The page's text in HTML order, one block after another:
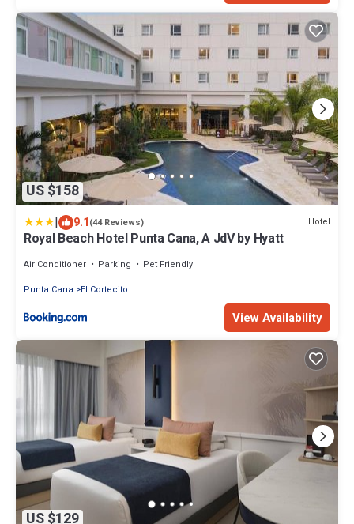
US $158
| 9.1(44 Reviews) Hotel
Royal Beach Hotel Punta Cana, A JdV by Hyatt
Air Conditioner Parking
Pet Friendly
Punta Cana
El Cortecito
View Availability
US $129